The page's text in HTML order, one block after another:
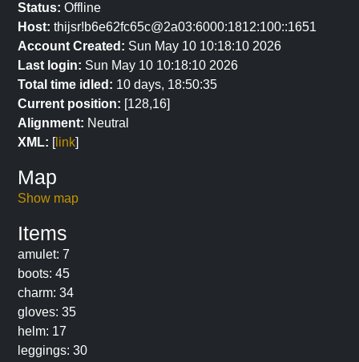
Status: Offline
Host: thijsr!b6e62fc65c@2a03:6000:1812:100::1651
Account Created: Sun May 10 10:18:10 2026
Last login: Sun May 10 10:18:10 2026
Total time idled: 10 days, 18:50:35
Current position: [128,16]
Alignment: Neutral
XML: [link]
Map
Show map
Items
amulet: 7
boots: 45
charm: 34
gloves: 35
helm: 17
leggings: 30